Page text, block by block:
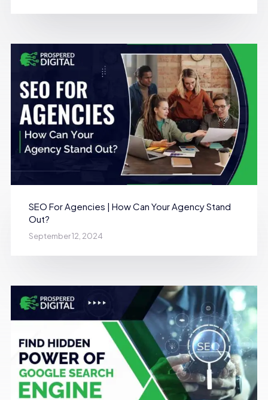
SEO For Agencies | How Can Your Agency Stand
Out?
September 12, 2024